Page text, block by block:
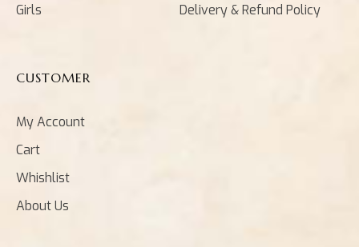
Girls
Delivery & Refund Policy
CUSTOMER
My Account
Cart
Whishlist
About Us